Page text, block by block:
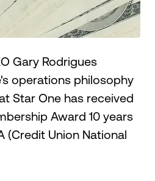
Gary Rodrigues
operations philosophy
Star One has received
Award 10 years
(Credit Union National